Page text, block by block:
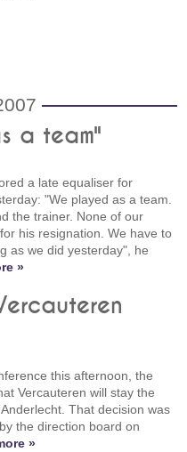
a team"
a late equaliser for
"We played as a team.
the trainer. None of our
his resignation. We have to
as we did yesterday", he
»
this afternoon, the
Vercauteren will stay the
That decision was
the direction board on
»